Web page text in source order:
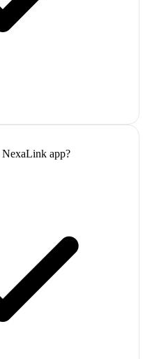
NexaLink app?